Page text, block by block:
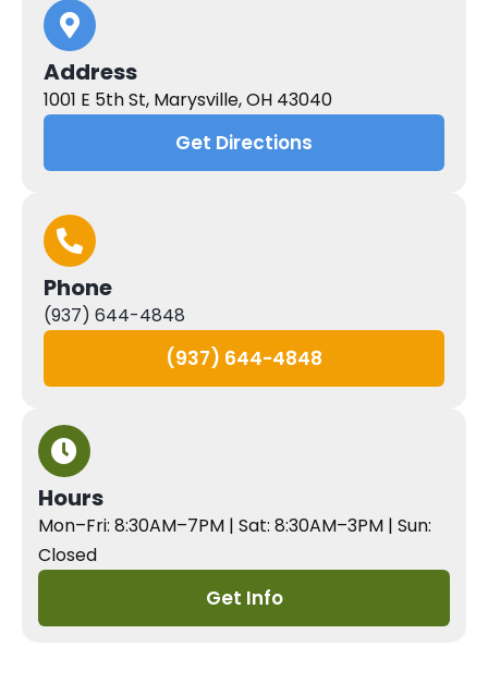
Address
1001 E 5th St, Marysville, OH 43040
Get Directions
Phone
(937) 644-4848
(937) 644-4848
Hours
Mon–Fri: 8:30AM–7PM | Sat: 8:30AM–3PM | Sun:
Closed
Get Info